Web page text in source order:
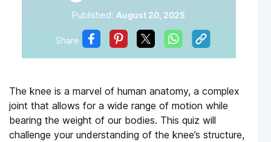
Published: August 20, 2025
Share
The knee is a marvel of human anatomy, a complex
joint that allows for a wide range of motion while
bearing the weight of our bodies. This quiz will
challenge your understanding of the knee’s structure,